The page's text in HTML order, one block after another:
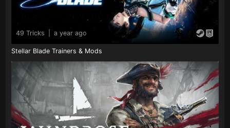
49 Tricks a year ago
Stellar Blade Trainers & Mods